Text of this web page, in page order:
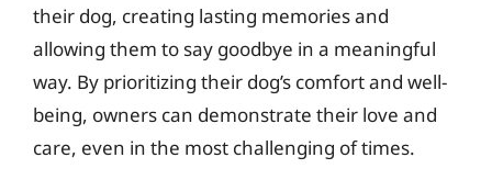
their dog, creating lasting memories and
allowing them to say goodbye in a meaningful
way. By prioritizing their dog’s comfort and well-
being, owners can demonstrate their love and
care, even in the most challenging of times.